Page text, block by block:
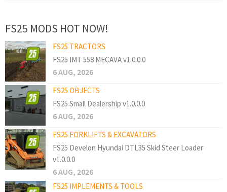
FS25 MODS HOT NOW!
FS25 TRACTORS
FS25 IMT 558 MECAVA v1.0.0.0
6 AUG, 2026
FS25 OBJECTS
FS25 Small Dealership v1.0.0.0
6 AUG, 2026
FS25 FORKLIFTS & EXCAVATORS
FS25 Develon Hyundai DTL35 Skid Steer Loader
v1.0.0.0
6 AUG, 2026
FS25 IMPLEMENTS & TOOLS